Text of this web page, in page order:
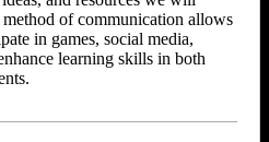
of communication allows
in games, social media,
learning skills in both